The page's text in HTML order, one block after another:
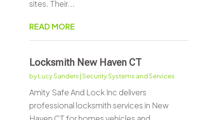
sites. Their...
READ MORE
Locksmith New Haven CT
byLucy Sanders |Security Systems and Services
Amity Safe And Lock Inc delivers
professional locksmith services in New